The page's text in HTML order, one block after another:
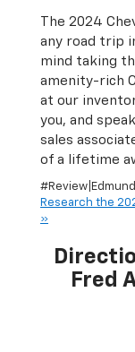
The 2024
any road trip
mind taking
amenity-rich
at our
you, and
sales
of a lifetime
Research the
»
Fred